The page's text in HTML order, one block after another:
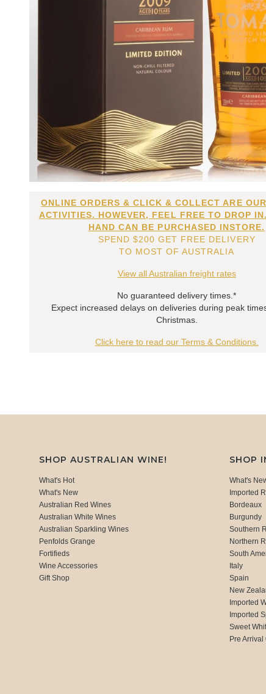
ONLINE ORDERS & CLICK & COLLECT ARE
ACTIVITIES. HOWEVER, FEEL FREE TO DROP
HAND CAN BE PURCHASED INSTORE.
SPEND $200 GET FREE DELIVERY
TO MOST OF AUSTRALIA
View all Australian freight rates
No guaranteed delivery times.*
Expect increased delays on deliveries during peak
Christmas.
Click here to read our Terms & Conditions.
SHOP AUSTRALIAN WINE!
What's Hot
What's New
Australian Red Wines
Australian White Wines
Australian Sparkling Wines
Penfolds Grange
Fortifieds
Wine Accessories
Gift Shop
SHOP
What's
Imported
Bordeaux
Burgundy
Southern
Northern
South
Italy
Spain
New
Imported
Imported
Sweet
Pre Arrival